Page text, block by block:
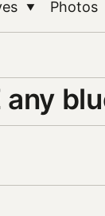
▼ Photos
any